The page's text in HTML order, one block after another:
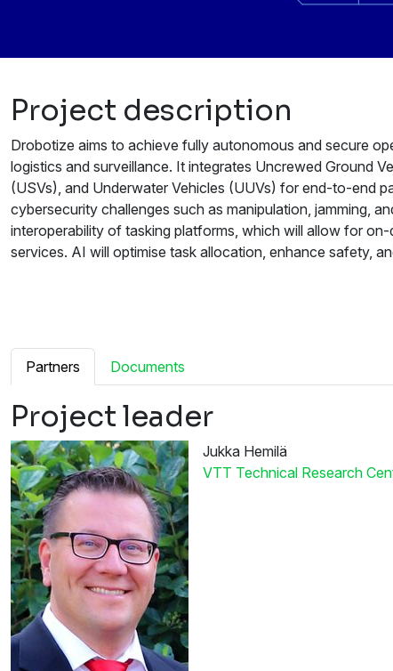
Project description
Drobotize aims to achieve fully autonomous and secure
logistics and surveillance. It integrates Uncrewed Ground
(USVs), and Underwater Vehicles (UUVs) for end-to-end
cybersecurity challenges such as manipulation, jamming,
interoperability of tasking platforms, which will allow for
services. AI will optimise task allocation, enhance safety,
Partners Documents
Project leader
Jukka Hemilä
VTT Technical Research